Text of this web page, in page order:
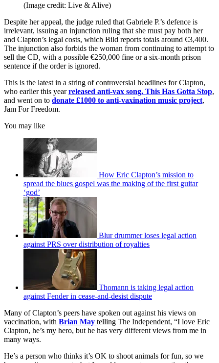
(Image credit: Live & Alive)
Despite her appeal, the judge ruled that Gabriele P.’s defence is
irrelevant, issuing an injunction ruling that she must pay both her
and Clapton’s legal costs, which Bild reports totals around €3,400.
The injunction also forbids the woman from continuing to attempt to
sell the CD, with a possible €250,000 fine or a six-month prison
sentence if the order is ignored.
This is the latest in a string of controversial headlines for Clapton,
who earlier this yearreleased anti-vax song, This Has Gotta Stop,
and went on to donate £1000 to anti-vaxination music project,
Jam For Freedom.
You may like
How Eric Clapton’s mission to
spread the blues gospel was the making of the first guitar
‘god’
Blur drummer loses legal action
against PRS over distribution of royalties
Thomann is taking legal action
against Fender in cease-and-desist dispute
Many of Clapton’s peers have spoken out against his views on
vaccination, with Brian May telling The Independent, “I love Eric
Clapton, he’s my hero, but he has very different views from me in
many ways.
He’s a person who thinks it’s OK to shoot animals for fun, so we